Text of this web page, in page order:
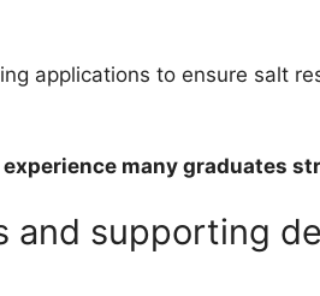
applications to ensure salt
many graduates
and supporting